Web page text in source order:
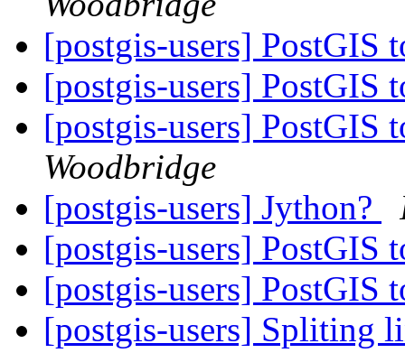
[postgis-users] PostGIS
[postgis-users] PostGIS
[postgis-users] PostGIS
Woodbridge
[postgis-users] Jython?
[postgis-users] PostGIS
[postgis-users] PostGIS
[postgis-users] Spliting